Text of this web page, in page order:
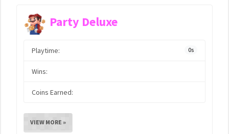
Party Deluxe
Playtime: 0s
Wins:
Coins Earned:
VIEW MORE »